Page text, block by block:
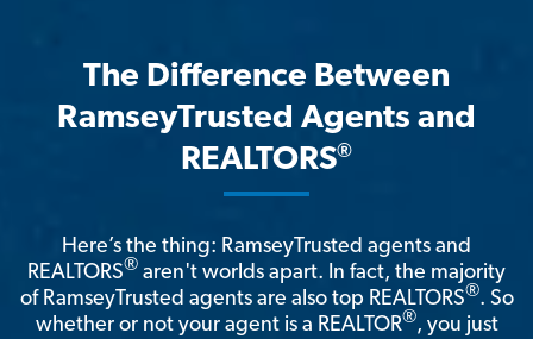
The Difference Between
RamseyTrusted Agents and
REALTORS®
Here’s the thing: RamseyTrusted agents and
REALTORS® aren't worlds apart. In fact, the majority
of RamseyTrusted agents are also top REALTORS®. So
whether or not your agent is a REALTOR®, you just